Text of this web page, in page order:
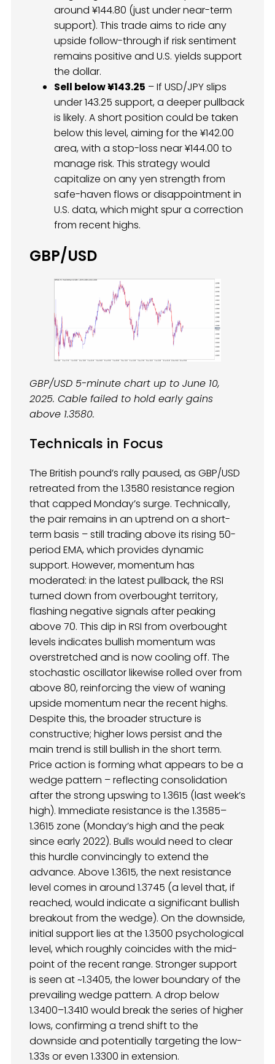
around ¥144.80 (just under near-term
support). This trade aims to ride any
upside follow-through if risk sentiment
remains positive and U.S. yields support
the dollar.
Sell below ¥143.25 – If USD/JPY slips
under 143.25 support, a deeper pullback
is likely. A short position could be taken
below this level, aiming for the ¥142.00
area, with a stop-loss near ¥144.00 to
manage risk. This strategy would
capitalize on any yen strength from
safe-haven flows or disappointment in
U.S. data, which might spur a correction
from recent highs.
GBP/USD
GBP/USD 5-minute chart up to June 10,
2025. Cable failed to hold early gains
above 1.3580.
Technicals in Focus
The British pound’s rally paused, as GBP/USD
retreated from the 1.3580 resistance region
that capped Monday’s surge. Technically,
the pair remains in an uptrend on a short-
term basis – still trading above its rising 50-
period EMA, which provides dynamic
support. However, momentum has
moderated: in the latest pullback, the RSI
turned down from overbought territory,
flashing negative signals after peaking
above 70. This dip in RSI from overbought
levels indicates bullish momentum was
overstretched and is now cooling off. The
stochastic oscillator likewise rolled over from
above 80, reinforcing the view of waning
upside momentum near the recent highs.
Despite this, the broader structure is
constructive; higher lows persist and the
main trend is still bullish in the short term.
Price action is forming what appears to be a
wedge pattern – reflecting consolidation
after the strong upswing to 1.3615 (last week’s
high). Immediate resistance is the 1.3585–
1.3615 zone (Monday’s high and the peak
since early 2022). Bulls would need to clear
this hurdle convincingly to extend the
advance. Above 1.3615, the next resistance
level comes in around 1.3745 (a level that, if
reached, would indicate a significant bullish
breakout from the wedge). On the downside,
initial support lies at the 1.3500 psychological
level, which roughly coincides with the mid-
point of the recent range. Stronger support
is seen at ~1.3405, the lower boundary of the
prevailing wedge pattern. A drop below
1.3400–1.3410 would break the series of higher
lows, confirming a trend shift to the
downside and potentially targeting the low-
1.33s or even 1.3300 in extension.